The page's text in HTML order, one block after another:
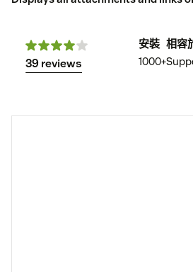
39 reviews
安裝
1000+
相容